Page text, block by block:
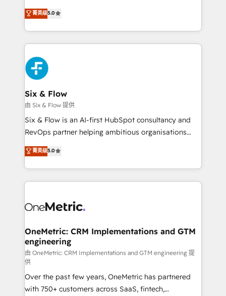
optimize the revenue lifecycle—lead generation to
retention—by refining processes and eliminating
maximize profitability and adapt to your goals.
Eloqua, Microsoft Dynamics, pipedrive and others.
We leverage our proven processes and AI to get it
done right the first time. We help companies build
high performing revenue operations across complex
sales cycles, multi system environments and global
SaaS or manufacturing teams. Trusted by leading
enterprises and fast growing scale ups including
Sony, Rapyd, Fiverr, XM Cyber, Wix - Base44, EMA
Design Automation and FIT. 📊 RevOps & data
architecture 🔗 CRM migrations & End to end
integrations 🤖 AI workflows & enrichment 📘 Team
HubSpot environments that teams use with
confidence and that leadership can rely on for
菁英级5.0
Six & Flow
由 Six & Flow 提供
Six & Flow is an AI-first HubSpot consultancy and
RevOps partner helping ambitious organisations
grow with clarity, confidence, and intelligence.
Operating across the UK, Netherlands, Ireland, and
Canada, we’ve delivered thousands of successful
HubSpot projects for mid-market and enterprise
combine HubSpot, data, and AI to design connected
and technology for predictable, scalable revenue
growth. Our expertise spans RevOps, CRM and data
architecture, AI enablement, and strategic marketing,
delivered through our proprietary FLAIR framework
for responsible AI adoption. As a HubSpot Elite
Partner and ISO 27001:2022 certified consultancy,
菁英级5.0
OneMetric: CRM Implementations and GTM
engineering
由 OneMetric: CRM Implementations and GTM engineering 提
供
Over the past few years, OneMetric has partnered
with 750+ customers across SaaS, fintech,